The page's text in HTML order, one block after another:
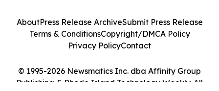
© 1995-2026 Newsmatics Inc. dba Affinity Group
Publishing & Rhode Island Technology Weekly. All
AboutPress Release ArchiveSubmit Press Release
Terms & ConditionsCopyright/DMCA Policy
Privacy PolicyContact